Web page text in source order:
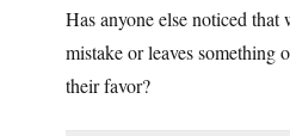
Has anyone else noticed that
mistake or leaves something
their favor?